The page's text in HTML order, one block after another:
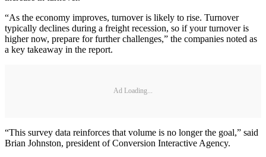
“As the economy improves, turnover is likely to rise. Turnover
typically declines during a freight recession, so if your turnover is
higher now, prepare for further challenges,” the companies noted as
a key takeaway in the report.
Ad Loading...
“This survey data reinforces that volume is no longer the goal,” said
Brian Johnston, president of Conversion Interactive Agency.